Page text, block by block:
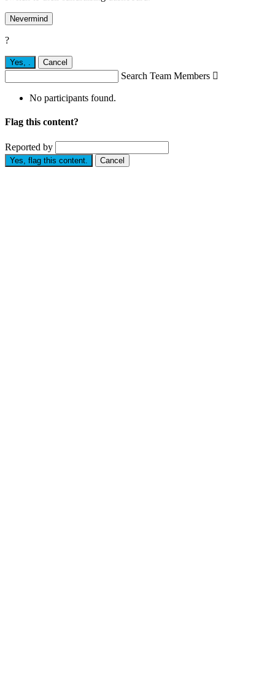
Nevermind
?
Yes, . Cancel
Search Team Members 
No participants found.
Flag this content?
Reported by
Yes, flag this content. Cancel